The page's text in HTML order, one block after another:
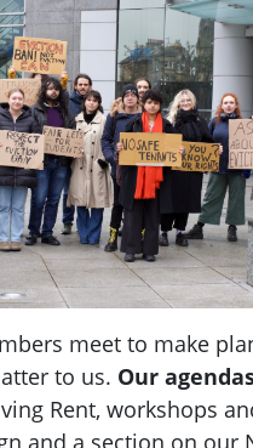
meet to make
to us. Our
Rent, workshops